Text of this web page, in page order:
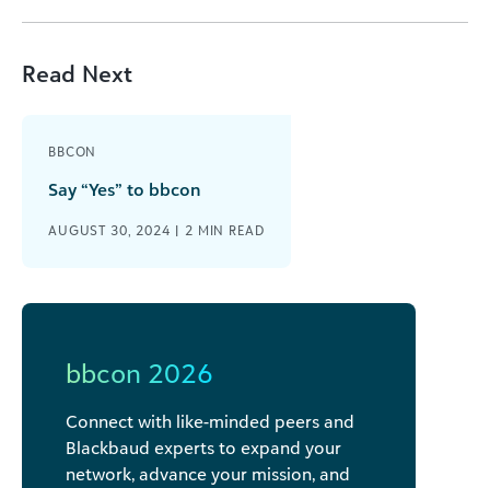
Read Next
BBCON
Say “Yes” to bbcon
AUGUST 30, 2024 | 2 MIN READ
bbcon 2026
Connect with like-minded peers and
Blackbaud experts to expand your
network, advance your mission, and